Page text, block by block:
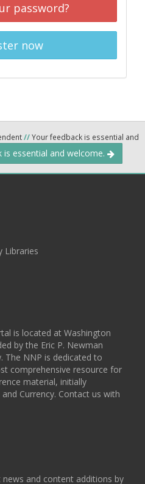
password?
now
//Your feedback is essential and
is essential and welcome.
Libraries
is located at Washington
by the Eric P. Newman
The NNP is dedicated to
comprehensive resource for
material, initially
Currency. Contact us with
and content additions by